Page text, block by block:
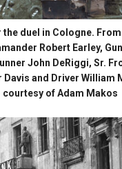
the duel in Cologne.
Robert Earley,
John DeRiggi, Sr.
Davis and Driver William
courtesy of Adam Makos